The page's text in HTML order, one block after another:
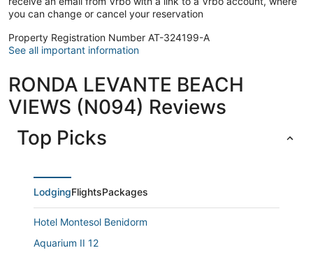
you can change or cancel your reservation
Property Registration Number AT-324199-A
See all important information
RONDA LEVANTE BEACH
VIEWS (N094) Reviews
Top Picks
LodgingFlightsPackages
Hotel Montesol Benidorm
Aquarium II 12